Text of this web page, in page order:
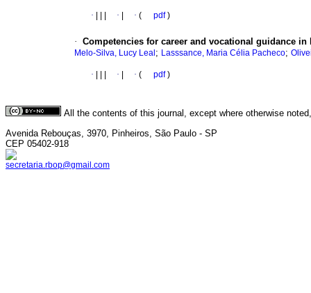
· · · ( pdf)
· Competencies for career and vocational guidance
Melo-Silva, Lucy Leal ; Lasssance, Maria Célia Pacheco;
· · · ( pdf)
All the contents of this journal, except where otherwise
Avenida Rebouças, 3970, Pinheiros, São Paulo - SP
CEP 05402-918
secretaria.rbop@gmail.com